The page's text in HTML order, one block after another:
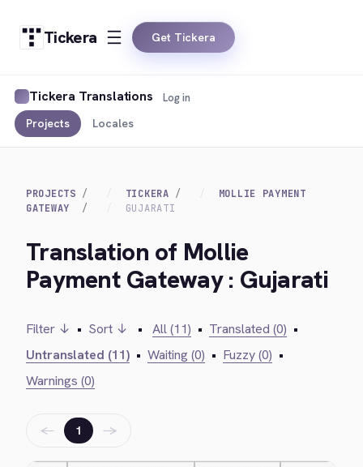
Tickera Get Tickera
Tickera Translations
Projects Locales
Log in
PROJECTS TICKERA
MOLLIE PAYMENT
GATEWAY
GUJARATI
Translation of Mollie
Payment Gateway : Gujarati
Filter ↓ • Sort ↓ • All (11) • Translated (0) •
Untranslated (11) • Waiting (0) • Fuzzy (0) •
Warnings (0)
← 1 →